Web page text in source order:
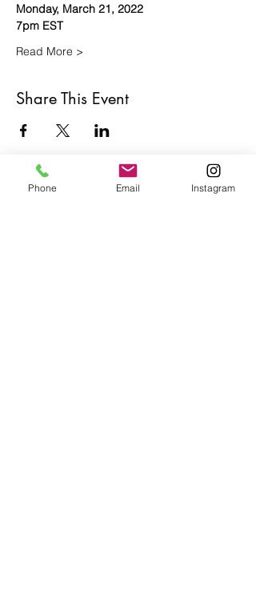
Monday, March 21, 2022
7pm EST
Read More >
Share This Event
Café con Libros, Bk
Phone Email Instagram